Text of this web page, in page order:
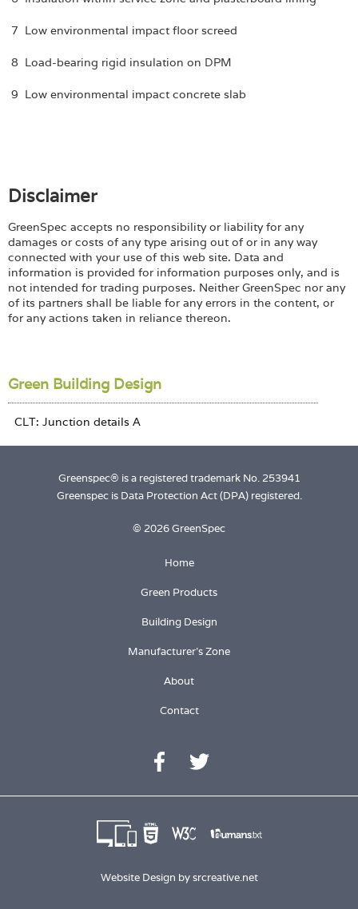
7 Low environmental impact floor screed
8 Load-bearing rigid insulation on DPM
9 Low environmental impact concrete slab
Disclaimer
GreenSpec accepts no responsibility or liability for any
damages or costs of any type arising out of or in any way
connected with your use of this web site. Data and
information is provided for information purposes only, and is
not intended for trading purposes. Neither GreenSpec nor any
of its partners shall be liable for any errors in the content, or
for any actions taken in reliance thereon.
Green Building Design
Greenspec® is a registered trademark No. 253941
Greenspec is Data Protection Act (DPA) registered.
© 2026 GreenSpec
Home
Green Products
Building Design
Manufacturer's Zone
About
Contact
Website Design bysrcreative.net